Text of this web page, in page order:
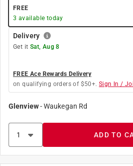
FREE
3 available today
Delivery
Get it Sat, Aug 8
FREE Ace Rewards Delivery
on qualifying orders of $50+. Sign In /
Glenview-Waukegan Rd
ADD TO